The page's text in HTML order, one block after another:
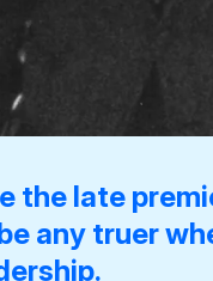
the late
any truer